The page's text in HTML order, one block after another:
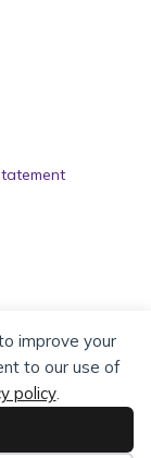
improve your
to our use of
policy.